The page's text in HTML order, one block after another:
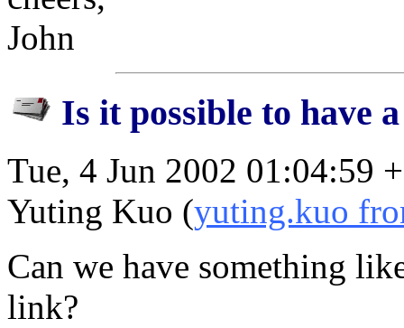
John
Is it possible to have
Tue, 4 Jun 2002 01:04:59
Yuting Kuo (yuting.kuo
Can we have something
link?